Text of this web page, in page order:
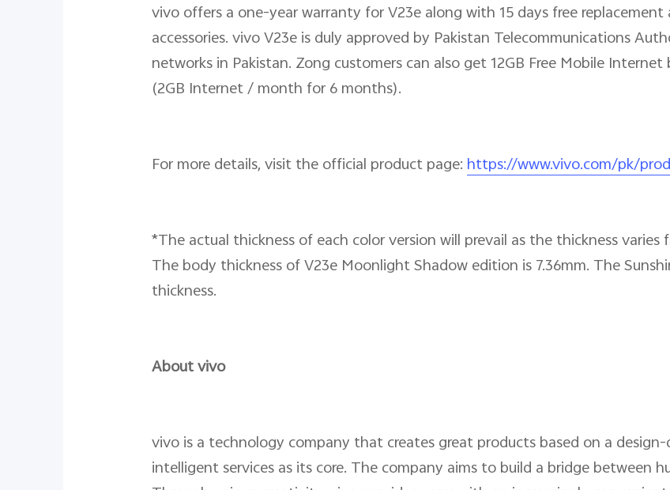
vivo offers a one-year warranty for V23e along with 15 days free
accessories. vivo V23e is duly approved by Pakistan Telecommunications
networks in Pakistan. Zong customers can also get 12GB Free Mobile
(2GB Internet / month for 6 months).
For more details, visit the official product page: https://www.vivo.com/pk/
*The actual thickness of each color version will prevail as the thickness
The body thickness of V23e Moonlight Shadow edition is 7.36mm. The
thickness.
About vivo
vivo is a technology company that creates great products based on a
intelligent services as its core. The company aims to build a bridge between